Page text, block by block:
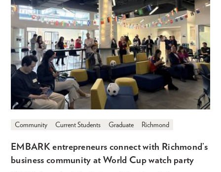
Community Current Students Graduate Richmond
EMBARK entrepreneurs connect with Richmond’s
business community at World Cup watch party